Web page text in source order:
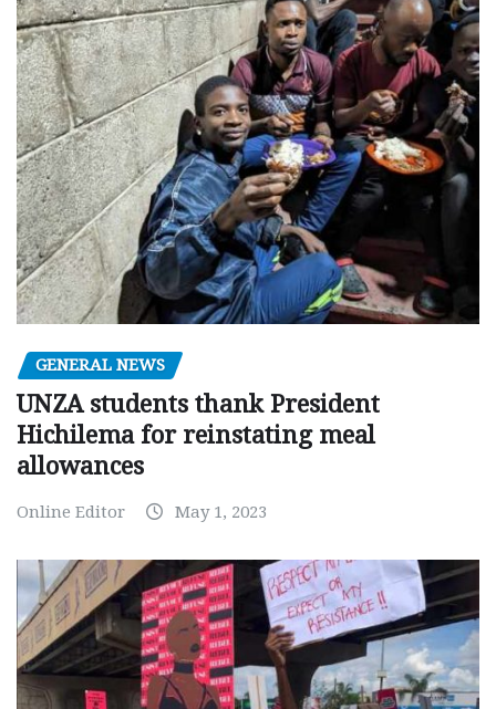
GENERAL NEWS
UNZA students thank President
Hichilema for reinstating meal
allowances
Online Editor May 1, 2023